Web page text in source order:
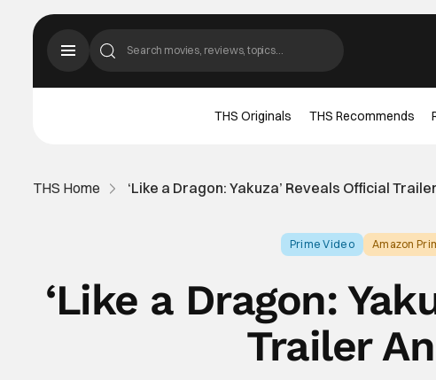
THS Originals THS Recommends
THS Home ‘Like a Dragon: Yakuza’ Reveals Official
Prime Video Amazon
‘Like a Dragon:
Trailer